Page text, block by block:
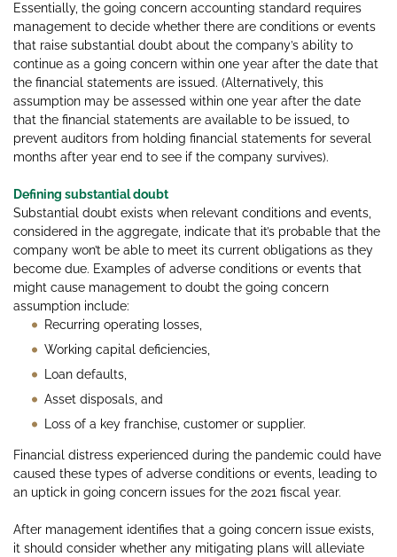
Essentially, the going concern accounting standard requires
management to decide whether there are conditions or events
that raise substantial doubt about the company’s ability to
continue as a going concern within one year after the date that
the financial statements are issued. (Alternatively, this
assumption may be assessed within one year after the date
that the financial statements are available to be issued, to
prevent auditors from holding financial statements for several
months after year end to see if the company survives).
Defining substantial doubt
Substantial doubt exists when relevant conditions and events,
considered in the aggregate, indicate that it’s probable that the
company won’t be able to meet its current obligations as they
become due. Examples of adverse conditions or events that
might cause management to doubt the going concern
assumption include:
Recurring operating losses,
Working capital deficiencies,
Loan defaults,
Asset disposals, and
Loss of a key franchise, customer or supplier.
Financial distress experienced during the pandemic could have
caused these types of adverse conditions or events, leading to
an uptick in going concern issues for the 2021 fiscal year.
After management identifies that a going concern issue exists,
it should consider whether any mitigating plans will alleviate